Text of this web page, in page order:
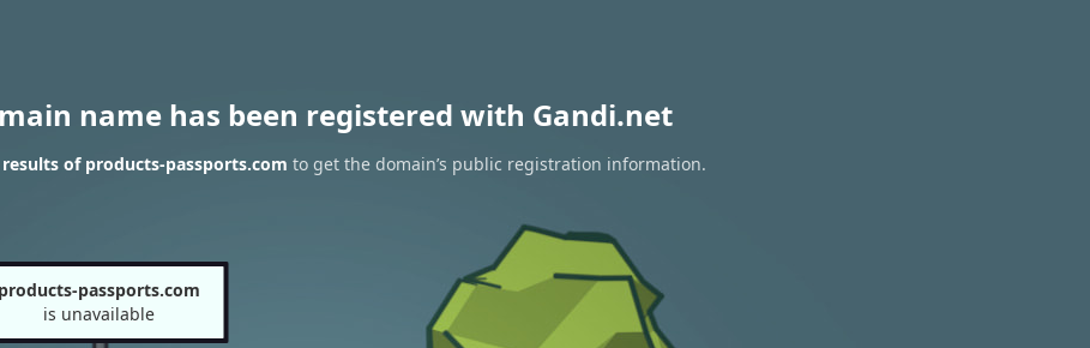
name has been registered with Gandi.net
results of products-passports.com to get the domain’s public registration information.
products-passports.com
is unavailable